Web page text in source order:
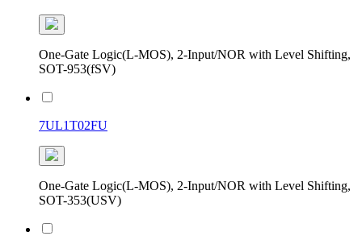
One-Gate Logic(L-MOS), 2-Input/NOR with Level Shifting,
SOT-953(fSV)
7UL1T02FU
One-Gate Logic(L-MOS), 2-Input/NOR with Level Shifting,
SOT-353(USV)